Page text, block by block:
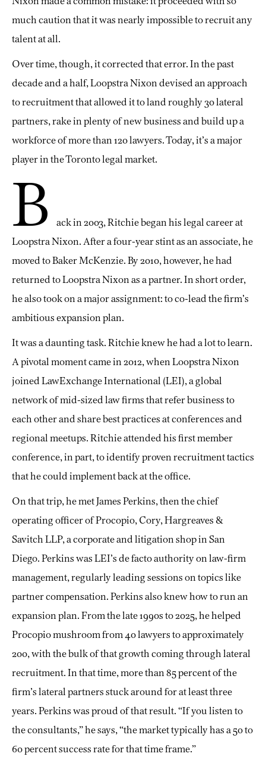
much caution that it was nearly impossible to recruit any
talent at all.
Over time, though, it corrected that error. In the past
decade and a half, Loopstra Nixon devised an approach
to recruitment that allowed it to land roughly 30 lateral
partners, rake in plenty of new business and build up a
workforce of more than 120 lawyers. Today, it’s a major
player in the Toronto legal market.
B ack in 2003, Ritchie began his legal career at
Loopstra Nixon. After a four-year stint as an associate, he
moved to Baker McKenzie. By 2010, however, he had
returned to Loopstra Nixon as a partner. In short order,
he also took on a major assignment: to co-lead the firm’s
ambitious expansion plan.
It was a daunting task. Ritchie knew he had a lot to learn.
A pivotal moment came in 2012, when Loopstra Nixon
joined LawExchange International (LEI), a global
network of mid-sized law firms that refer business to
each other and share best practices at conferences and
regional meetups. Ritchie attended his first member
conference, in part, to identify proven recruitment tactics
that he could implement back at the office.
On that trip, he met James Perkins, then the chief
operating officer of Procopio, Cory, Hargreaves &
Savitch LLP, a corporate and litigation shop in San
Diego. Perkins was LEI’s de facto authority on law-firm
management, regularly leading sessions on topics like
partner compensation. Perkins also knew how to run an
expansion plan. From the late 1990s to 2025, he helped
Procopio mushroom from 40 lawyers to approximately
200, with the bulk of that growth coming through lateral
recruitment. In that time, more than 85 percent of the
firm’s lateral partners stuck around for at least three
years. Perkins was proud of that result. “If you listen to
the consultants,” he says, “the market typically has a 50 to
60 percent success rate for that time frame.”